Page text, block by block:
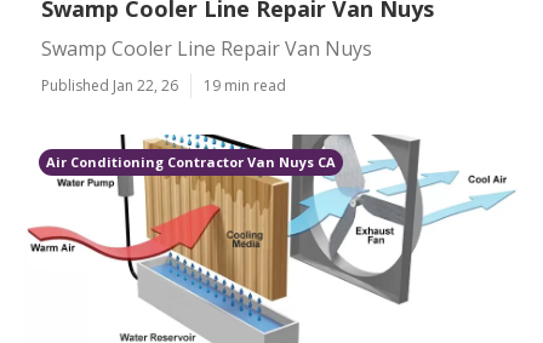
Swamp Cooler Line Repair Van Nuys
Swamp Cooler Line Repair Van Nuys
Published Jan 22, 26 19 min read
Air Conditioning Contractor Van Nuys CA